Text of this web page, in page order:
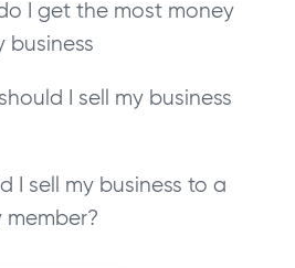
I get the most money
business
I sell my business
I sell my business to a
member?